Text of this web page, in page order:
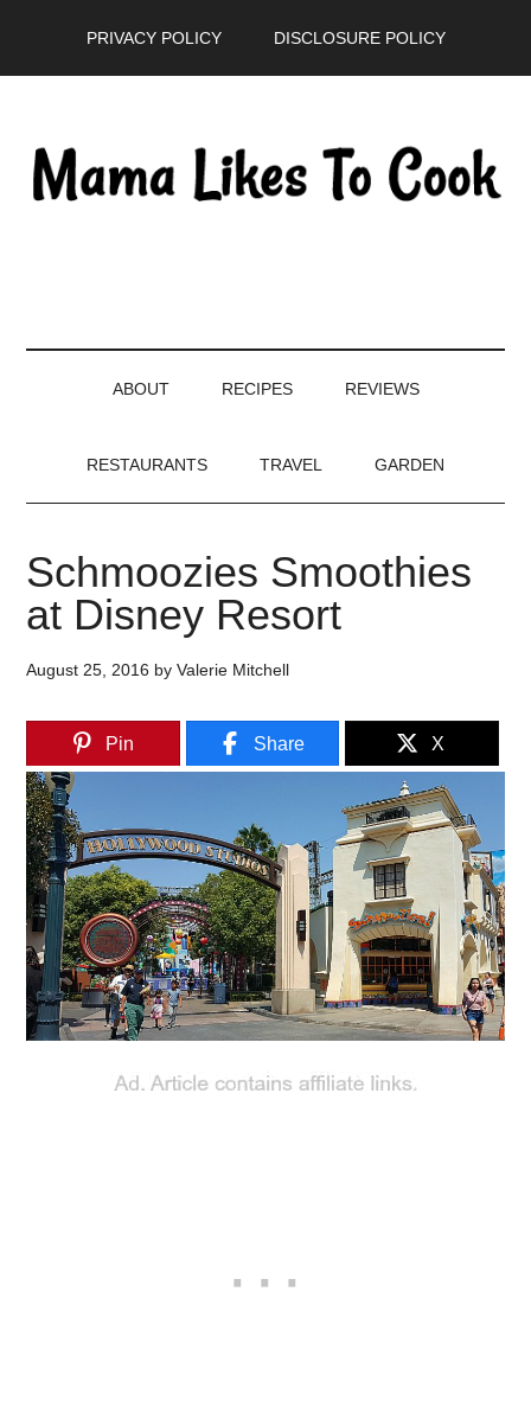
PRIVACY POLICY DISCLOSURE POLICY
ABOUT RECIPES REVIEWS
RESTAURANTS TRAVEL GARDEN
Schmoozies Smoothies
at Disney Resort
August 25, 2016 byValerie Mitchell
Pin Share X